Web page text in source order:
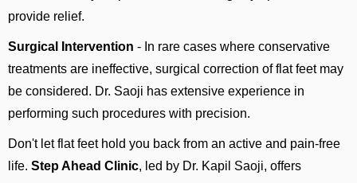
provide relief.
Surgical Intervention - In rare cases where conservative
treatments are ineffective, surgical correction of flat feet may
be considered. Dr. Saoji has extensive experience in
performing such procedures with precision.
Don't let flat feet hold you back from an active and pain-free
life. Step Ahead Clinic, led by Dr. Kapil Saoji, offers